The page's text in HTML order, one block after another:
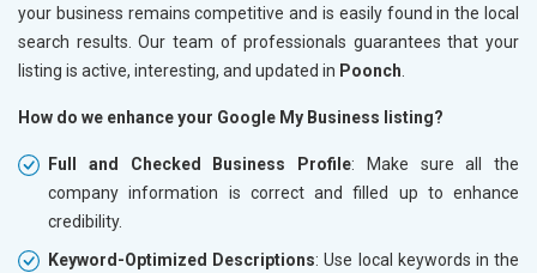
your business remains competitive and is easily found in the local
search results. Our team of professionals guarantees that your
listing is active, interesting, and updated in Poonch
How do we enhance your Google My Business listing?
Full and Checked Business Profile: Make sure all the
company information is correct and filled up to enhance
credibility.
Keyword-Optimized Descriptions: Use local keywords in the